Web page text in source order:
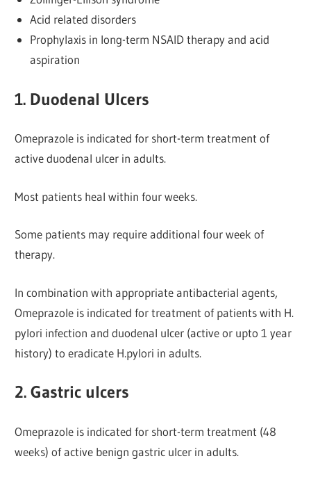
Acid related disorders
Prophylaxis in long-term NSAID therapy and acid
aspiration
1. Duodenal Ulcers
Omeprazole is indicated for short-term treatment of
active duodenal ulcer in adults.
Most patients heal within four weeks.
Some patients may require additional four week of
therapy.
In combination with appropriate antibacterial agents,
Omeprazole is indicated for treatment of patients with H.
pylori infection and duodenal ulcer (active or upto 1 year
history) to eradicate H.pylori in adults.
2. Gastric ulcers
Omeprazole is indicated for short-term treatment (48
weeks) of active benign gastric ulcer in adults.